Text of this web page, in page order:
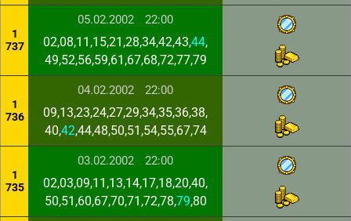
1
737
05.02.2002 22:00
02,08,11,15,21,28,34,42,43,44,
49,52,56,59,61,67,68,72,77,79
1
736
04.02.2002 22:00
09,13,23,24,27,29,34,35,36,38,
40,42,44,48,50,51,54,55,67,74
1
735
03.02.2002 22:00
02,03,09,11,13,14,17,18,20,40,
50,51,60,67,70,71,72,78,79,80